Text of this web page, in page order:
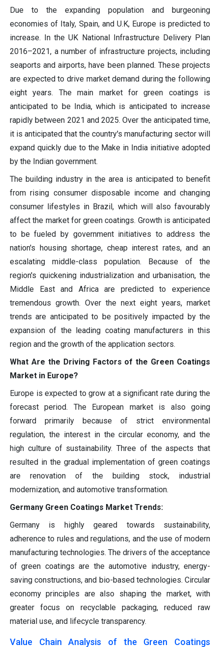
Due to the expanding population and burgeoning
economies of Italy, Spain, and U.K, Europe is predicted to
increase. In the UK National Infrastructure Delivery Plan
2016–2021, a number of infrastructure projects, including
seaports and airports, have been planned. These projects
are expected to drive market demand during the following
eight years. The main market for green coatings is
anticipated to be India, which is anticipated to increase
rapidly between 2021 and 2025. Over the anticipated time,
it is anticipated that the country's manufacturing sector will
expand quickly due to the Make in India initiative adopted
by the Indian government.
The building industry in the area is anticipated to benefit
from rising consumer disposable income and changing
consumer lifestyles in Brazil, which will also favourably
affect the market for green coatings. Growth is anticipated
to be fueled by government initiatives to address the
nation's housing shortage, cheap interest rates, and an
escalating middle-class population. Because of the
region's quickening industrialization and urbanisation, the
Middle East and Africa are predicted to experience
tremendous growth. Over the next eight years, market
trends are anticipated to be positively impacted by the
expansion of the leading coating manufacturers in this
region and the growth of the application sectors.
What Are the Driving Factors of the Green Coatings
Market in Europe?
Europe is expected to grow at a significant rate during the
forecast period. The European market is also going
forward primarily because of strict environmental
regulation, the interest in the circular economy, and the
high culture of sustainability. Three of the aspects that
resulted in the gradual implementation of green coatings
are renovation of the building stock, industrial
modernization, and automotive transformation.
Germany Green Coatings Market Trends:
Germany is highly geared towards sustainability,
adherence to rules and regulations, and the use of modern
manufacturing technologies. The drivers of the acceptance
of green coatings are the automotive industry, energy-
saving constructions, and bio-based technologies. Circular
economy principles are also shaping the market, with
greater focus on recyclable packaging, reduced raw
material use, and lifecycle transparency.
Value Chain Analysis of the Green Coatings